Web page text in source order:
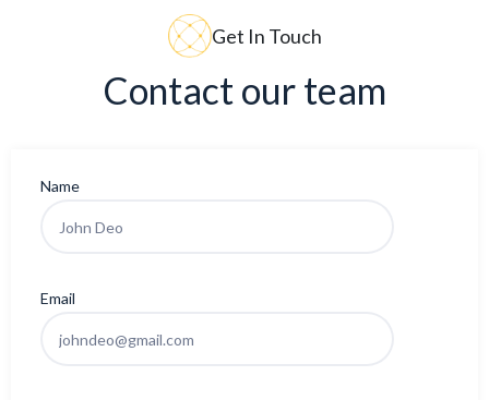
Get In Touch
Contact our team
Name
Email